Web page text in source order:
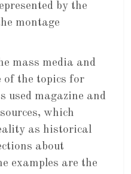
by the
montage
mass media and
of the topics for
magazine and
which
as historical
about
examples are the